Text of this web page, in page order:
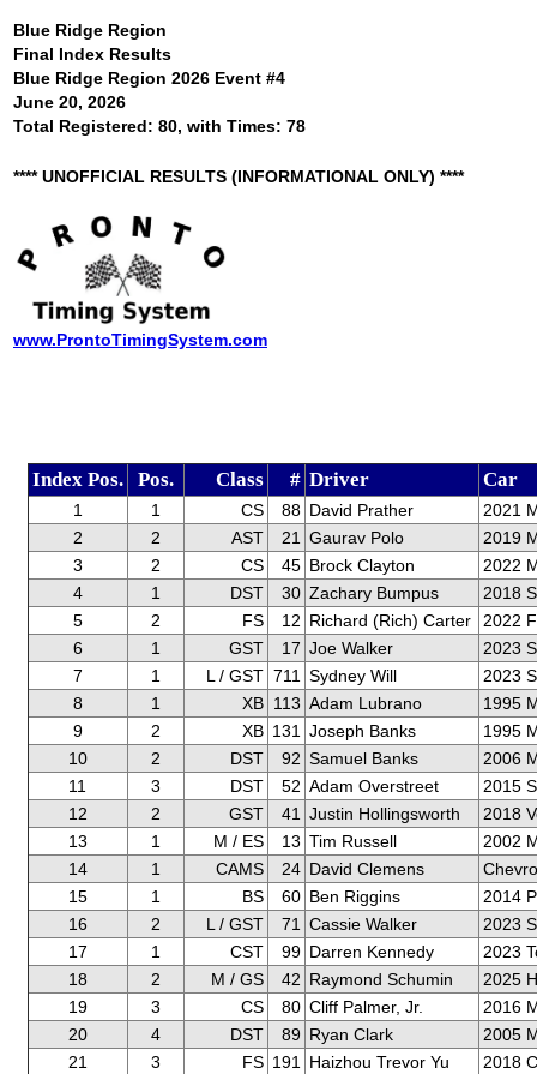
Blue Ridge Region
Final Index Results
Blue Ridge Region 2026 Event #4
June 20, 2026
Total Registered: 80, with Times: 78
**** UNOFFICIAL RESULTS (INFORMATIONAL ONLY) ****
www.ProntoTimingSystem.com
Index Pos. Pos. Class # Driver Car
1 1 CS 88 David Prather
2021
2
2 AST 21 Gaurav Polo
2019
3
2 CS 45 Brock Clayton
2022
4
1 DST 30 Zachary Bumpus
2018
5
2 FS 12 Richard (Rich) Carter
2022
6
1 GST 17 Joe Walker
2023
7
1 L / GST 711 Sydney Will
2023
8
1 XB 113 Adam Lubrano
1995
9
2 XB 131 Joseph Banks
1995
10
2 DST 92 Samuel Banks
2006
11
3 DST 52 Adam Overstreet
2015
12
2 GST 41 Justin Hollingsworth
2018
13
1 M / ES 13 Tim Russell
2002
14
1 CAMS 24 David Clemens
15
1 BS 60 Ben Riggins
2014
16
2 L / GST 71 Cassie Walker
2023
17
1 CST 99 Darren Kennedy
2023
18
2 M / GS 42 Raymond Schumin
2025
19
3 CS 80 Cliff Palmer, Jr.
2016
20
4 DST 89 Ryan Clark
2005
21
3 FS 191 Haizhou Trevor Yu
2018